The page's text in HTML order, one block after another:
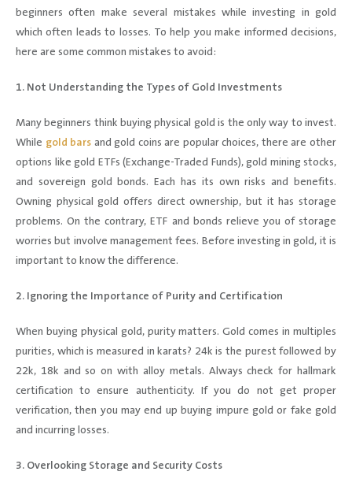
beginners often make several mistakes while investing in gold
which often leads to losses. To help you make informed decisions,
here are some common mistakes to avoid:
1. Not Understanding the Types of Gold Investments
Many beginners think buying physical gold is the only way to invest.
While gold bars and gold coins are popular choices, there are other
options like gold ETFs (Exchange-Traded Funds), gold mining stocks,
and sovereign gold bonds. Each has its own risks and benefits.
Owning physical gold offers direct ownership, but it has storage
problems. On the contrary, ETF and bonds relieve you of storage
worries but involve management fees. Before investing in gold, it is
important to know the difference.
2. Ignoring the Importance of Purity and Certification
When buying physical gold, purity matters. Gold comes in multiples
purities, which is measured in karats? 24k is the purest followed by
22k, 18k and so on with alloy metals. Always check for hallmark
certification to ensure authenticity. If you do not get proper
verification, then you may end up buying impure gold or fake gold
and incurring losses.
3. Overlooking Storage and Security Costs